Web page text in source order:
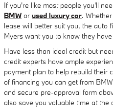
If you're like most people you'll
BMW or used luxury car.
lease will better suit you, the auto
Myers want you to know they
Have less than ideal credit but
credit experts have ample
payment plan to help rebuild their
of financing you can get from
and secure pre-approval form
also save you valuable time at